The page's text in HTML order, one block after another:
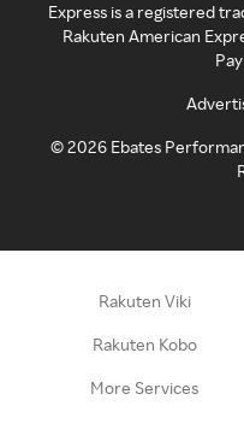
Express is a registered
Rakuten American
©2026 Ebates
Rakuten Viki
Rakuten Kobo
More Services